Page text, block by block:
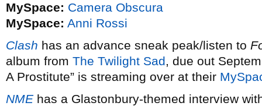
MySpace: Camera Obscura
MySpace: Anni Rossi
Clash has an advance sneak peak/listen to
album from The Twilight Sad, due out
A Prostitute” is streaming over at their
NMEhas a Glastonbury-themed interview